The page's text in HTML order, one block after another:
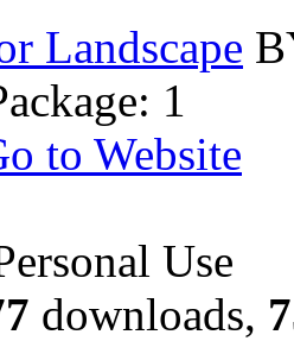
Landscape
1
to Website
Use
downloads,